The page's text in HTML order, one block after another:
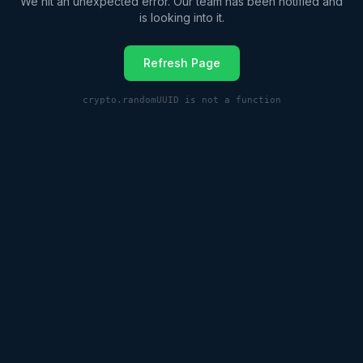
is looking into it.
Refresh Page
crypto.randomUUID is not a function